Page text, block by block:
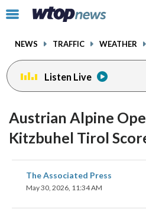
Click
toggle
menu.
NEWS TRAFFIC WEATHER
Listen Live
Austrian Alpine
Kitzbuhel Tirol
The Associated Press
May 30, 2026, 11:34 AM
share
on
facebookinstagram